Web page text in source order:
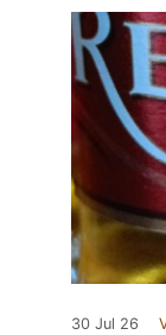
30 Jul 26